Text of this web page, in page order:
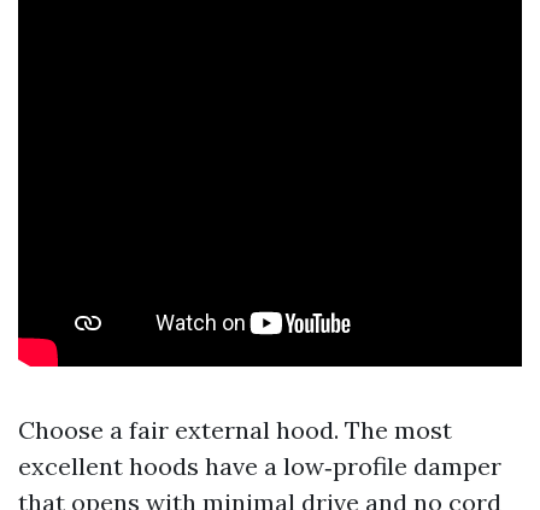
Choose a fair external hood. The most
excellent hoods have a low‑profile damper
that opens with minimal drive and no cord